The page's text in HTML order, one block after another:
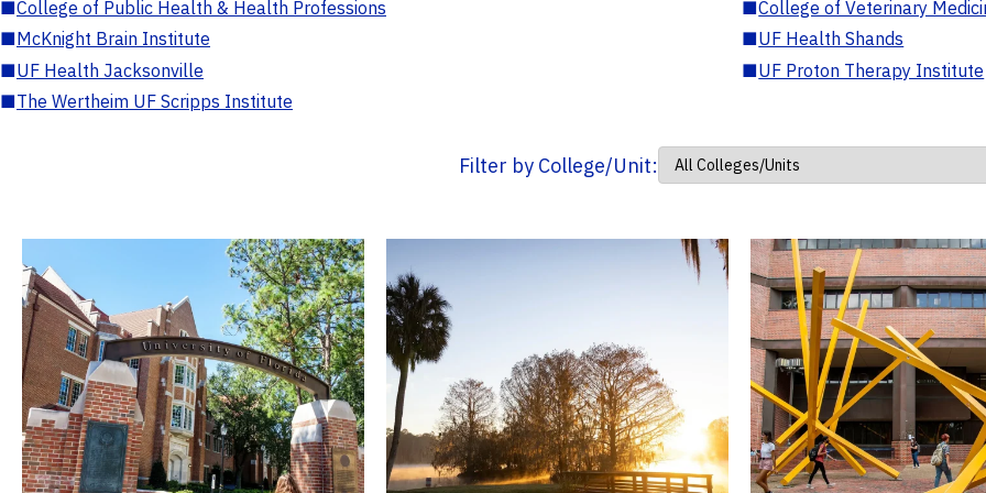
■College of Public Health & Health Professions ■College of Veterinary
■McKnight Brain Institute ■UF Health Shands
■UF Health Jacksonville ■UF Proton Therapy Institute
■The Wertheim UF Scripps Institute
Filter by College/Unit: